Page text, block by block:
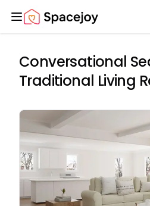
Spacejoy
Conversational
Traditional Living